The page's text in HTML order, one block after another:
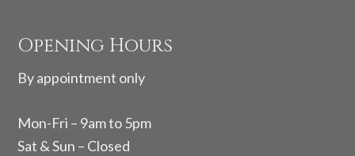
Opening Hours
By appointment only
Mon-Fri – 9am to 5pm
Sat & Sun – Closed